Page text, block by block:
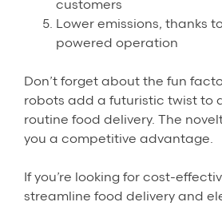
customers
Lower emissions, thanks
powered operation
Don’t forget about the fun
robots add a futuristic twist to
routine food delivery. The
you a competitive advantage.
If you’re looking for cost-
streamline food delivery and